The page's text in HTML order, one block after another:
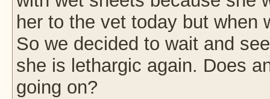
her to the vet today but when
So we decided to wait and
she is lethargic again. Does
going on?